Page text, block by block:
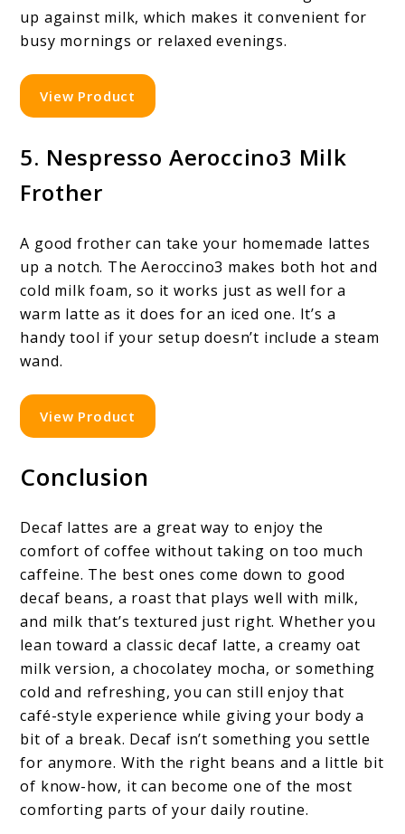
up against milk, which makes it convenient for
busy mornings or relaxed evenings.
View Product
5. Nespresso Aeroccino3 Milk
Frother
A good frother can take your homemade lattes
up a notch. The Aeroccino3 makes both hot and
cold milk foam, so it works just as well for a
warm latte as it does for an iced one. It’s a
handy tool if your setup doesn’t include a steam
wand.
View Product
Conclusion
Decaf lattes are a great way to enjoy the
comfort of coffee without taking on too much
caffeine. The best ones come down to good
decaf beans, a roast that plays well with milk,
and milk that’s textured just right. Whether you
lean toward a classic decaf latte, a creamy oat
milk version, a chocolatey mocha, or something
cold and refreshing, you can still enjoy that
café-style experience while giving your body a
bit of a break. Decaf isn’t something you settle
for anymore. With the right beans and a little bit
of know-how, it can become one of the most
comforting parts of your daily routine.